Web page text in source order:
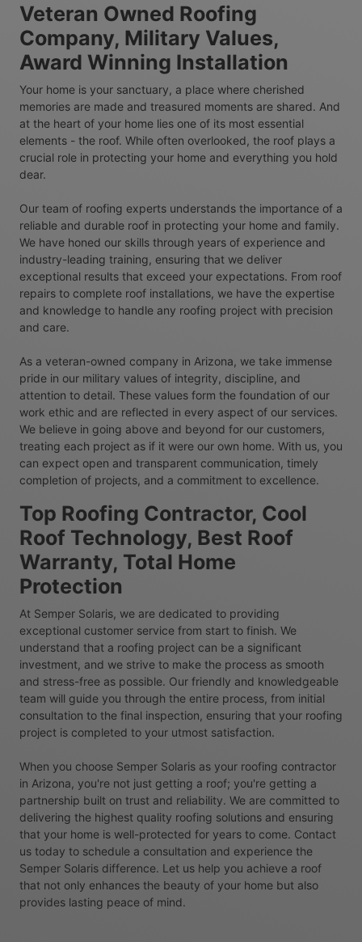
Veteran Owned Roofing
Company, Military Values,
Award Winning Installation
Your home is your sanctuary, a place where cherished
memories are made and treasured moments are shared. And
at the heart of your home lies one of its most essential
elements - the roof. While often overlooked, the roof plays a
crucial role in protecting your home and everything you hold
dear.
Our team of roofing experts understands the importance of a
reliable and durable roof in protecting your home and family.
We have honed our skills through years of experience and
industry-leading training, ensuring that we deliver
exceptional results that exceed your expectations. From roof
repairs to complete roof installations, we have the expertise
and knowledge to handle any roofing project with precision
and care.
As a veteran-owned company in Arizona, we take immense
pride in our military values of integrity, discipline, and
attention to detail. These values form the foundation of our
work ethic and are reflected in every aspect of our services.
We believe in going above and beyond for our customers,
treating each project as if it were our own home. With us, you
can expect open and transparent communication, timely
completion of projects, and a commitment to excellence.
Top Roofing Contractor, Cool
Roof Technology, Best Roof
Warranty, Total Home
Protection
At Semper Solaris, we are dedicated to providing
exceptional customer service from start to finish. We
understand that a roofing project can be a significant
investment, and we strive to make the process as smooth
and stress-free as possible. Our friendly and knowledgeable
team will guide you through the entire process, from initial
consultation to the final inspection, ensuring that your roofing
project is completed to your utmost satisfaction.
When you choose Semper Solaris as your roofing contractor
in Arizona, you're not just getting a roof; you're getting a
partnership built on trust and reliability. We are committed to
delivering the highest quality roofing solutions and ensuring
that your home is well-protected for years to come. Contact
us today to schedule a consultation and experience the
Semper Solaris difference. Let us help you achieve a roof
that not only enhances the beauty of your home but also
provides lasting peace of mind.